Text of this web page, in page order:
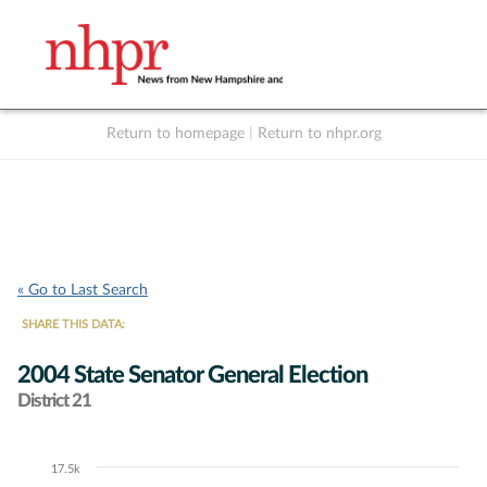
Return to homepage Return to nhpr.org
« Go to Last Search
SHARE THIS DATA:
2004 State Senator General Election
District 21
Chart17.5k